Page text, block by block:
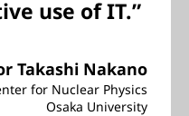
use of IT.”
Takashi Nakano
for Nuclear Physics
Osaka University